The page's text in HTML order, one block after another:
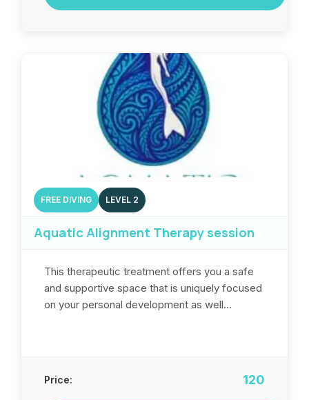
FREE DIVING LEVEL 2
Aquatic Alignment Therapy session
This therapeutic treatment offers you a safe
and supportive space that is uniquely focused
on your personal development as well...
Price: 120